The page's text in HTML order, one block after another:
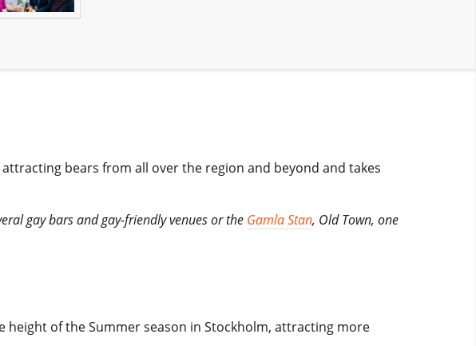
bears from all over the region and beyond and takes
gay bars and gay-friendly venues or the Gamla Stan, Old Town, one
height of the Summer season in Stockholm, attracting more